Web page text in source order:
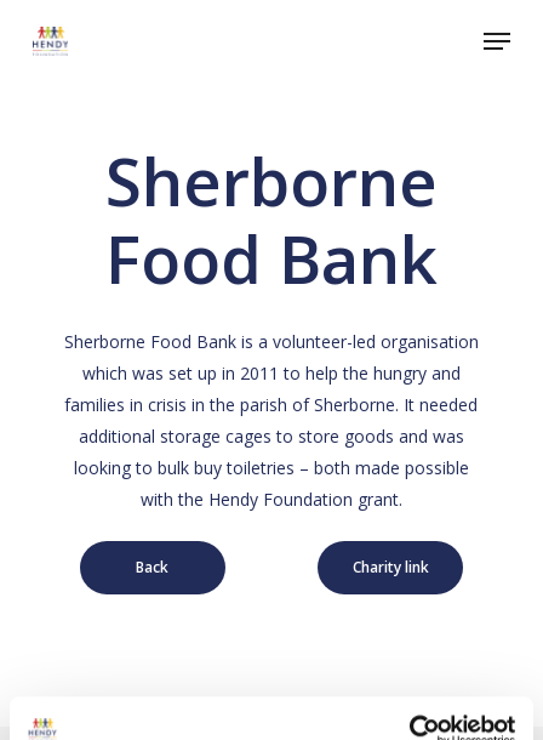
Menu
Sherborne
Food Bank
Sherborne Food Bank is a volunteer-led organisation
which was set up in 2011 to help the hungry and
families in crisis in the parish of Sherborne. It needed
additional storage cages to store goods and was
looking to bulk buy toiletries – both made possible
with the Hendy Foundation grant.
Back Charity link